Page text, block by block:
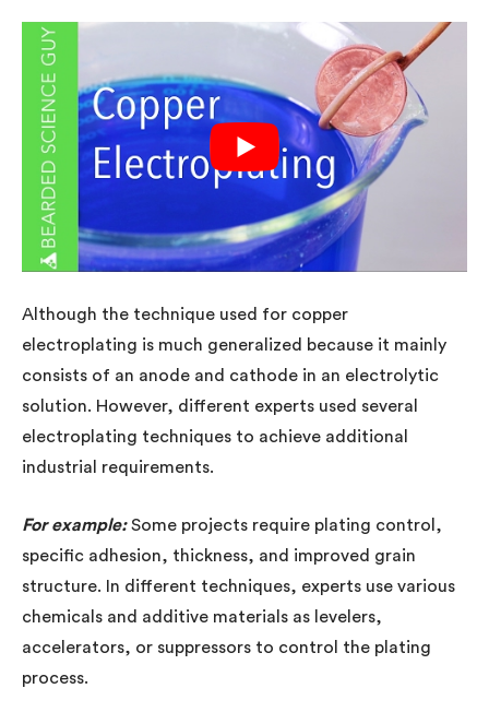
Although the technique used for copper
electroplating is much generalized because it mainly
consists of an anode and cathode in an electrolytic
solution. However, different experts used several
electroplating techniques to achieve additional
industrial requirements.
For example:Some projects require plating control,
specific adhesion, thickness, and improved grain
structure. In different techniques, experts use various
chemicals and additive materials as levelers,
accelerators, or suppressors to control the plating
process.